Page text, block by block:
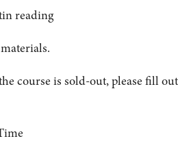
reading
course is sold-out, please fill